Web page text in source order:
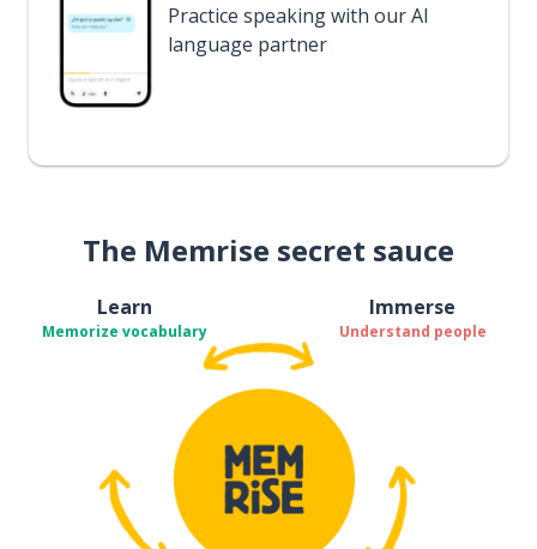
Practice speaking with our AI
language partner
The Memrise secret sauce
Learn
Memorize vocabulary
Immerse
Understand people